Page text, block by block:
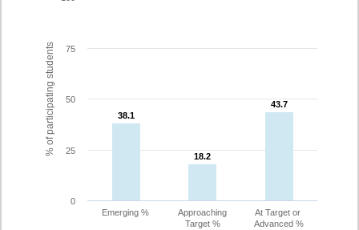
% of participating students 38.1
38.1
18.2
18.2
43.7
43.7
Emerging %
Approaching
Target %
At Target or
Advanced %
0
25
50
75